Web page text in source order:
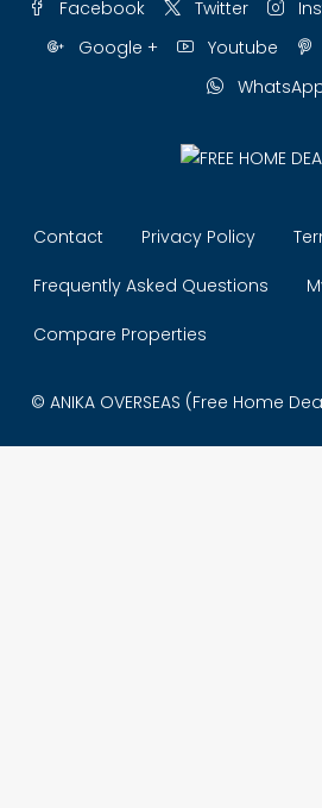
Facebook Twitter
Google +
Youtube
Contact Privacy Policy
Frequently Asked Questions
Compare Properties
© ANIKA OVERSEAS (Free Home